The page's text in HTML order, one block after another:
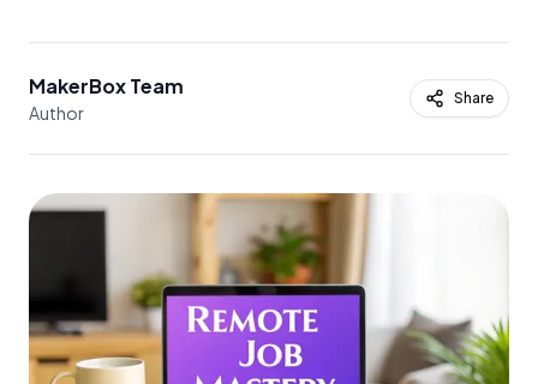
MakerBox Team
Author
Share